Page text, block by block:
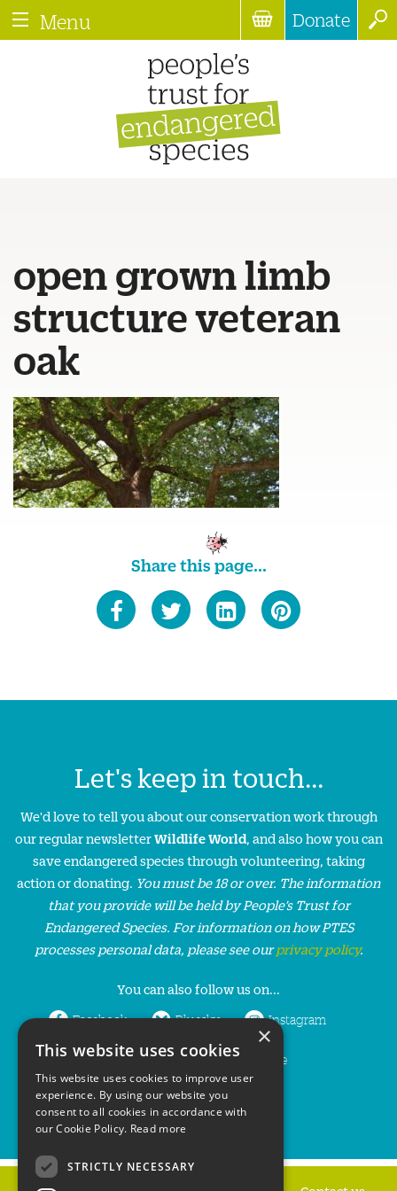
Menu Donate
open grown limb
structure veteran
oak
Share this page...
Let's keep in touch...
We'd love to tell you about our conservation work through
our regular newsletterWildlife World, and also how you can
save endangered species through volunteering, taking
action or donating. You must be 18 or over. The information
that you provide will be held by People’s Trust for
Endangered Species. For information on how PTES
processes personal data, please see ourprivacy policy.
You can also follow us on...
Facebook Bluesky Instagram
LinkedIn YouTube
×
This website uses cookies
This website uses cookies to improve user
experience. By using our website you
consent to all cookies in accordance with
our Cookie Policy. Read more
STRICTLY NECESSARY